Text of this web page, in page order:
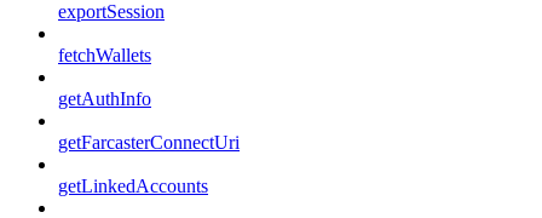
exportSession
fetchWallets
getAuthInfo
getFarcasterConnectUri
getLinkedAccounts